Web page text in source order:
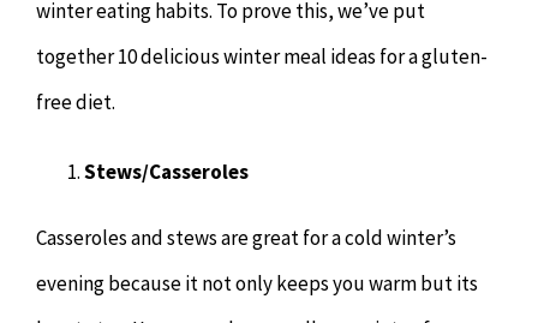
Remedial Massage
Youth Coaching
winter eating habits. To prove this, we’ve put
together 10 delicious winter meal ideas for a gluten-
free diet.
Stews/Casseroles
Casseroles and stews are great for a cold winter’s
evening because it not only keeps you warm but its